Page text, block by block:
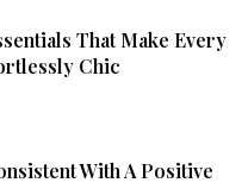
That Make Every
Chic
With A Positive